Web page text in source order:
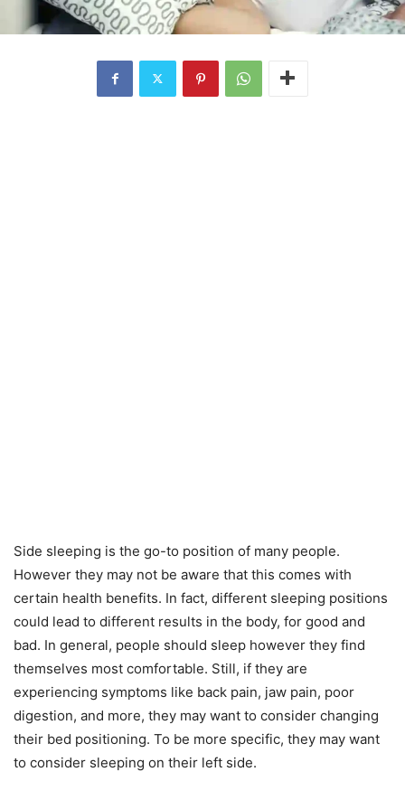
Side sleeping is the go-to position of many people.
However they may not be aware that this comes with
certain health benefits. In fact, different sleeping positions
could lead to different results in the body, for good and
bad. In general, people should sleep however they find
themselves most comfortable. Still, if they are
experiencing symptoms like back pain, jaw pain, poor
digestion, and more, they may want to consider changing
their bed positioning. To be more specific, they may want
to consider sleeping on their left side.